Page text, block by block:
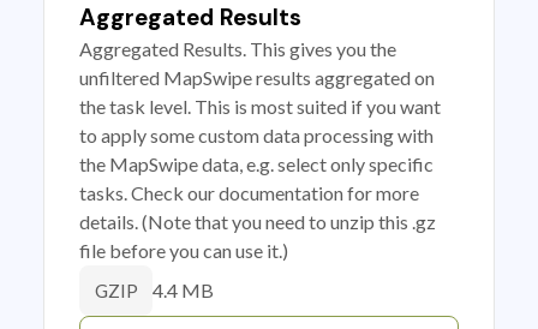
Aggregated Results
Aggregated Results. This gives you the
unfiltered MapSwipe results aggregated on
the task level. This is most suited if you want
to apply some custom data processing with
the MapSwipe data, e.g. select only specific
tasks. Check our documentation for more
details. (Note that you need to unzip this .gz
file before you can use it.)
GZIP 4.4 MB